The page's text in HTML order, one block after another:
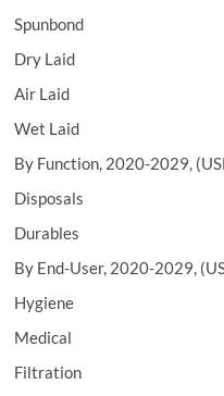
Spunbond
Dry Laid
Air Laid
Wet Laid
By Function, 2020-2029,
Disposals
Durables
By End-User, 2020-2029,
Hygiene
Medical
Filtration